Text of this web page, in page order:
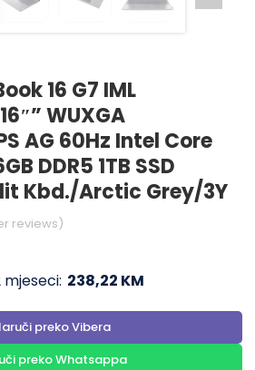
16 G7 IML
WUXGA
AG 60Hz Intel Core
DDR5 1TB SSD
Kbd./Arctic Grey/3Y
reviews)
mjeseci: 238,22 KM
preko Vibera
preko Whatsappa